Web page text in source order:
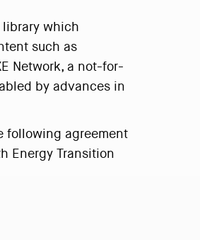
library which
such as
Network, a not-for-
by advances in
following agreement
Energy Transition